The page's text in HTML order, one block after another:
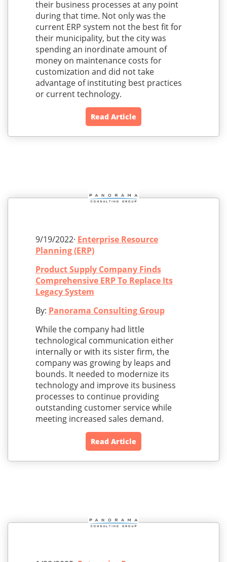
their business processes at any point
during that time. Not only was the
current ERP system not the best fit for
their municipality, but the city was
spending an inordinate amount of
money on maintenance costs for
customization and did not take
advantage of instituting best practices
or current technology.
Read Article
9/19/2022· Enterprise Resource
Planning (ERP)
Product Supply Company Finds
Comprehensive ERP To Replace Its
Legacy System
By: Panorama Consulting Group
While the company had little
technological communication either
internally or with its sister firm, the
company was growing by leaps and
bounds. It needed to modernize its
technology and improve its business
processes to continue providing
outstanding customer service while
meeting increased sales demand.
Read Article